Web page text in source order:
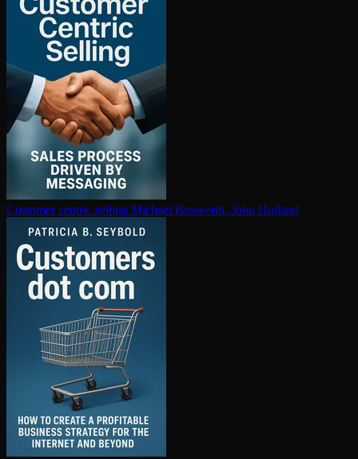
Customer centric selling Michael Bosworth, John Holland